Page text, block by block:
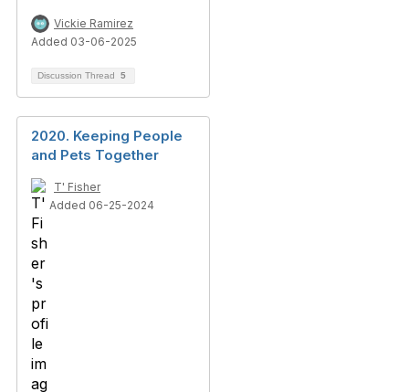
Vickie Ramirez
Added 03-06-2025
Discussion Thread 5
2020. Keeping People
and Pets Together
T' Fisher
Added 06-25-2024